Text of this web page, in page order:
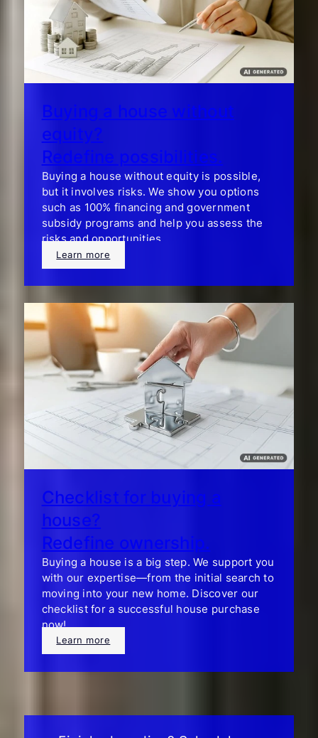
Buying a house without
equity?
Redefine possibilities.
Buying a house without equity is possible,
but it involves risks. We show you options
such as 100% financing and government
subsidy programs and help you assess the
risks and opportunities.
Learn more
Checklist for buying a
house?
Redefine ownership.
Buying a house is a big step. We support you
with our expertise—from the initial search to
moving into your new home. Discover our
checklist for a successful house purchase
now!
Learn more